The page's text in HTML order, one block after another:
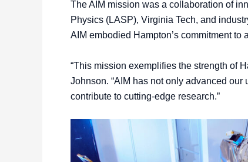
The AIM mission was a collaboration of
Physics (LASP), Virginia Tech, and
AIM embodied Hampton’s commitment
“This mission exemplifies the strength of
Johnson. “AIM has not only advanced
contribute to cutting-edge research.”